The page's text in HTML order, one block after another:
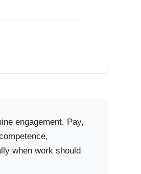
engagement. Pay,
when work should